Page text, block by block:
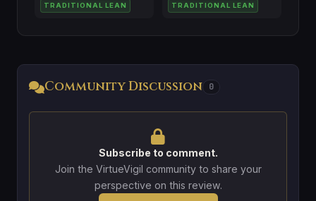
TRADITIONAL LEAN TRADITIONAL LEAN
Community Discussion 0
Subscribe to comment.
Join the VirtueVigil community to share your
perspective on this review.